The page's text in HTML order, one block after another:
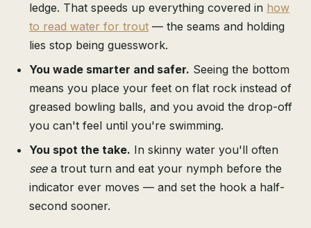
ledge. That speeds up everything covered in how
to read water for trout — the seams and holding
lies stop being guesswork.
You wade smarter and safer. Seeing the bottom
means you place your feet on flat rock instead of
greased bowling balls, and you avoid the drop-off
you can't feel until you're swimming.
You spot the take. In skinny water you'll often
seea trout turn and eat your nymph before the
indicator ever moves — and set the hook a half-
second sooner.